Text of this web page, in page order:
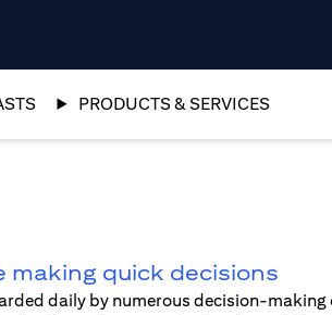
PRODUCTS & SERVICES
making quick decisions
daily by numerous decision-